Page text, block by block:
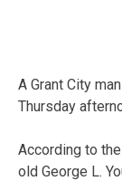
A Grant City
Thursday
According to
old George L.